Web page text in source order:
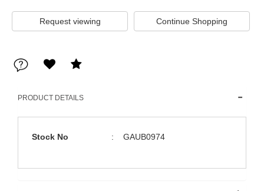
Request viewing
PRODUCT DETAILS
Stock No : GAUB0974